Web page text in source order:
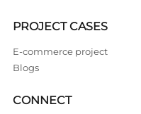
PROJECT CASES
E-commerce project
Blogs
CONNECT